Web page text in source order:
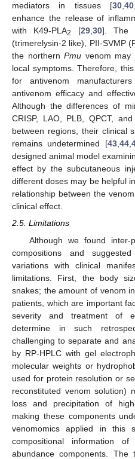
mediators in tissues [30,40
enhance the release of
with K49-PLA2 [29,30]. The
(trimerelysin-2 like), PII-SVMP
the northernPmu venom may
local symptoms. Therefore,
for antivenom
antivenom efficacy and
Although the differences of
CRISP, LAO, PLB, QPCT,
between regions, their clinical
remains undetermined [43,44,
designed animal model
effect by the subcutaneous
different doses may be helpful
relationship between the
clinical effect.
2.5. Limitations
Although we found inter-
compositions and
variations with clinical
limitations. First, the body
snakes; the amount of venom
patients, which are important
severity and treatment of
determine in such
challenging to separate and
by RP-HPLC with gel
molecular weights or
used for protein resolution or
reconstituted venom solution)
loss and precipitation of
making these components
venomomics applied in this
compositional information
abundance components. The